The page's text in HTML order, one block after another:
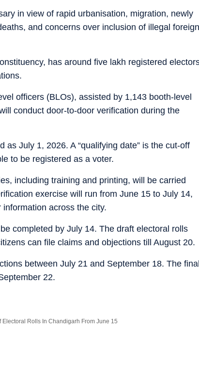
in view of rapid urbanisation, migration, newly
and concerns over inclusion of illegal foreign
has around five lakh registered
officers (BLOs), assisted by 1,143 booth-level
conduct door-to-door verification during the
July 1, 2026. A “qualifying date” is the cut-off
to be registered as a voter.
including training and printing, will be carried
exercise will run from June 15 to July 14,
across the city.
completed by July 14. The draft electoral rolls
can file claims and objections till August 20.
between July 21 and September 18. The
22.
Rolls In Chandigarh From June 15